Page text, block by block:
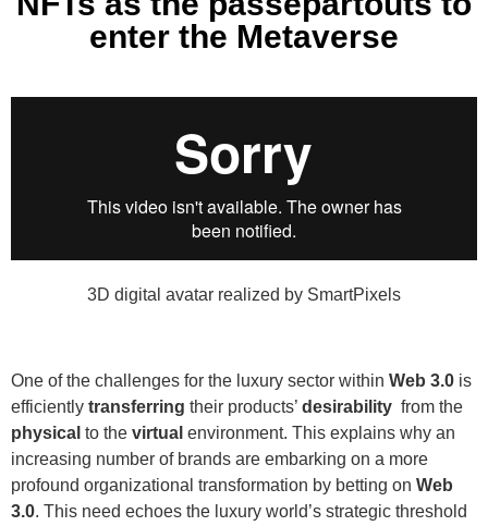
enter the Metaverse
3D digital avatar realized by SmartPixels
One of the challenges for the luxury sector within Web 3.0 is
efficiently transferring their products’ desirability from the
physical to the virtual environment. This explains why an
increasing number of brands are embarking on a more
profound organizational transformation by betting on Web
3.0. This need echoes the luxury world’s strategic threshold